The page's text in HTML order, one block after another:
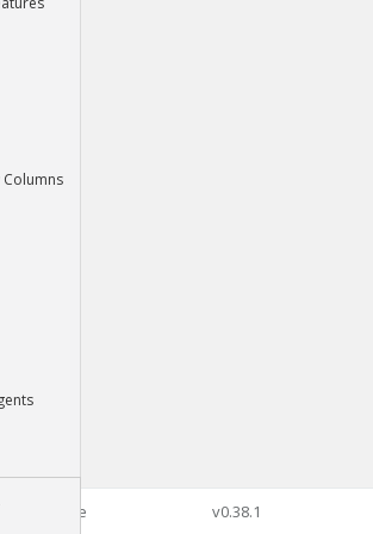
v0.38.1